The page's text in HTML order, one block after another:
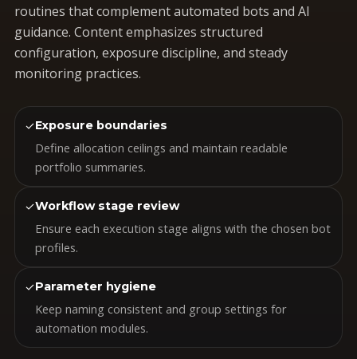
routines that complement automated bots and AI
guidance. Content emphasizes structured
configuration, exposure discipline, and steady
monitoring practices.
✓Exposure boundaries
Define allocation ceilings and maintain readable
portfolio summaries.
✓Workflow stage review
Ensure each execution stage aligns with the chosen bot
profiles.
✓Parameter hygiene
Keep naming consistent and group settings for
automation modules.